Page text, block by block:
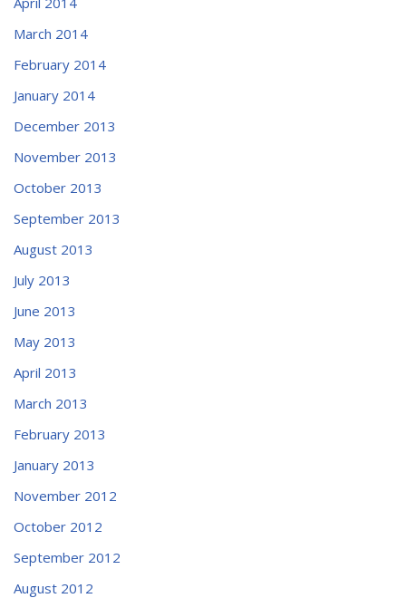
March 2014
February 2014
January 2014
December 2013
November 2013
October 2013
September 2013
August 2013
July 2013
June 2013
May 2013
April 2013
March 2013
February 2013
January 2013
November 2012
October 2012
September 2012
August 2012